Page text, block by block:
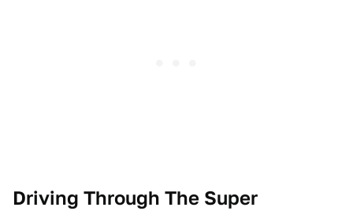
Driving Through The Super